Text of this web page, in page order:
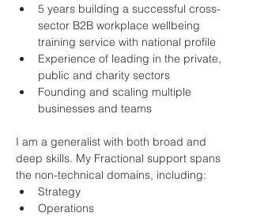
5 years building a successful cross-
sector B2B workplace wellbeing
training service with national profile
Experience of leading in the private,
public and charity sectors
Founding and scaling multiple
businesses and teams
I am a generalist with both broad and
deep skills. My Fractional support spans
the non-technical domains, including:
Strategy
Operations